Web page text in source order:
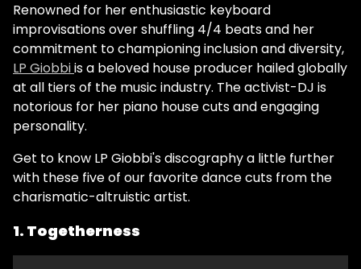
Renowned for her enthusiastic keyboard
improvisations over shuffling 4/4 beats and her
commitment to championing inclusion and diversity,
LP Giobbiis a beloved house producer hailed globally
at all tiers of the music industry. The activist-DJ is
notorious for her piano house cuts and engaging
personality.
Get to know LP Giobbi's discography a little further
with these five of our favorite dance cuts from the
charismatic-altruistic artist.
1. Togetherness